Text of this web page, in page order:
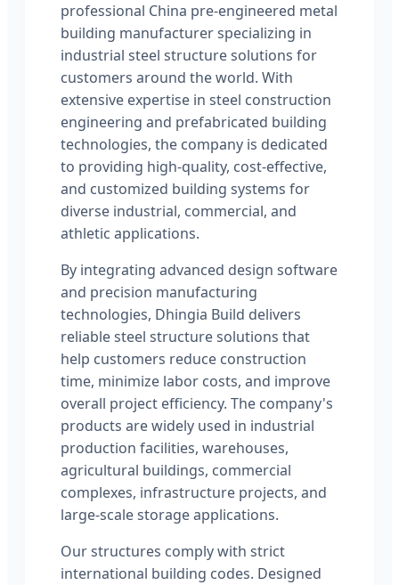
professional China pre-engineered metal
building manufacturer specializing in
industrial steel structure solutions for
customers around the world. With
extensive expertise in steel construction
engineering and prefabricated building
technologies, the company is dedicated
to providing high-quality, cost-effective,
and customized building systems for
diverse industrial, commercial, and
athletic applications.
By integrating advanced design software
and precision manufacturing
technologies, Dhingia Build delivers
reliable steel structure solutions that
help customers reduce construction
time, minimize labor costs, and improve
overall project efficiency. The company's
products are widely used in industrial
production facilities, warehouses,
agricultural buildings, commercial
complexes, infrastructure projects, and
large-scale storage applications.
Our structures comply with strict
international building codes. Designed